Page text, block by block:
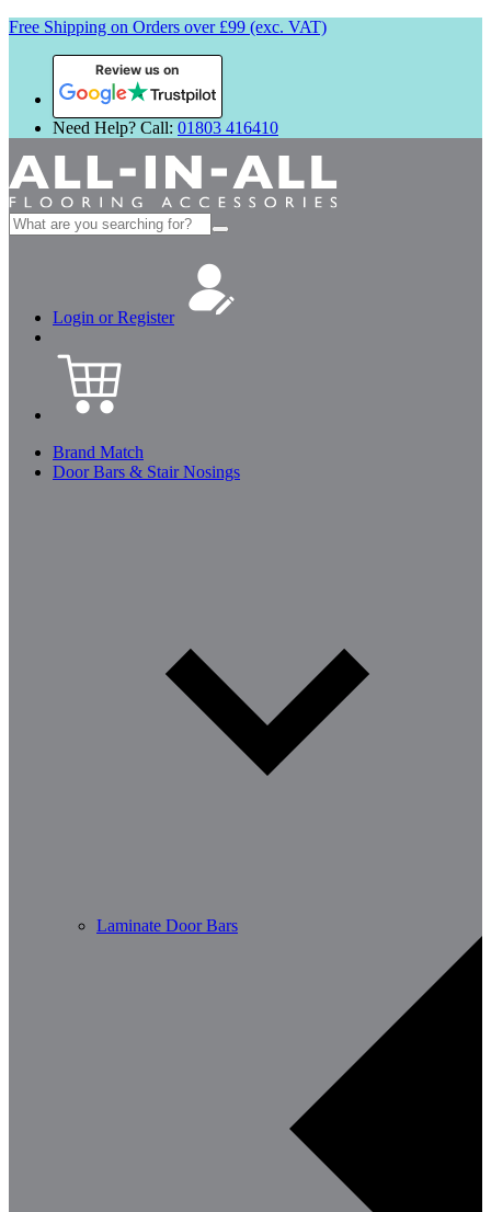
Free Shipping on Orders over £99 (exc. VAT)
Review us on
Need Help? Call: 01803 416410
Search
for:
Login or Register
Brand Match
Door Bars & Stair Nosings
Laminate Door Bars